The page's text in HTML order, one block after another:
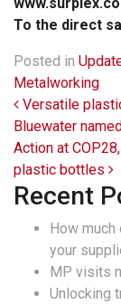
To the direct
Posted in
Metalworking
Post
Versatile
Bluewater
Action at
plastic bottles
Recent
How
your
MP visits
Unlocking